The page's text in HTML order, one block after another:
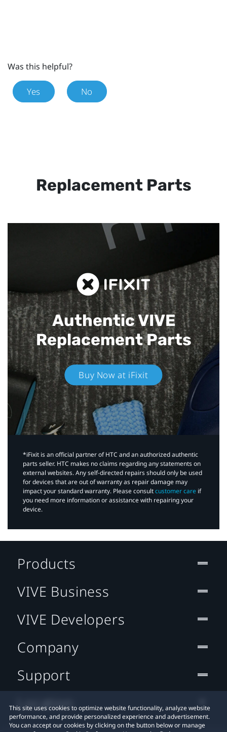
Was this helpful?
Yes No
Replacement Parts
Authentic VIVE
Replacement Parts
Buy Now at iFixit
*iFixit is an official partner of HTC and an authorized authentic
parts seller. HTC makes no claims regarding any statements on
external websites. Any self-directed repairs should only be used
for devices that are out of warranty as repair damage may
impact your standard warranty. Please consultcustomer care if
you need more information or assistance with repairing your
device.
This site uses cookies to optimize website functionality, analyze website
performance, and provide personalized experience and advertisement.
You can accept our cookies by clicking on the button below or manage
Products
VIVE Business
VIVE Developers
Company
Support
Location